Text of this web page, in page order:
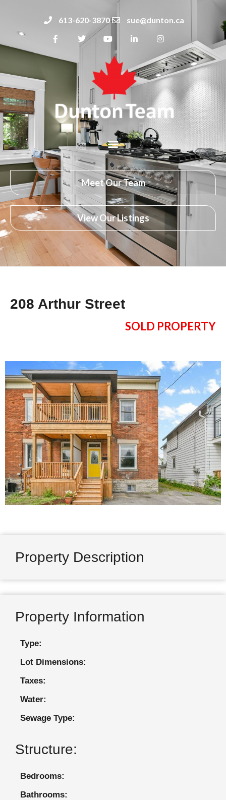
613-620-3870 sue@dunton.ca
Meet Our Team
View Our Listings
208 Arthur Street
SOLD PROPERTY
Property Description
Property Information
Type:
Lot Dimensions:
Taxes:
Water:
Sewage Type:
Structure:
Bedrooms:
Bathrooms: